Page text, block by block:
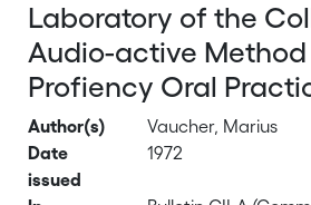
Laboratory of the
Audio-active
Profiency Oral
Author(s)
Vaucher, Marius
Date
issued
1972